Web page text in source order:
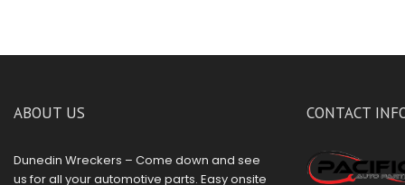
ABOUT US
Dunedin Wreckers – Come down and see
us for all your automotive parts. Easy onsite
CONTACT